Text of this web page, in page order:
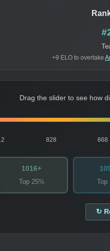
+9 ELO to overtake
Drag the slider to see how
828 868
1016+
Top 25%
Top
↻